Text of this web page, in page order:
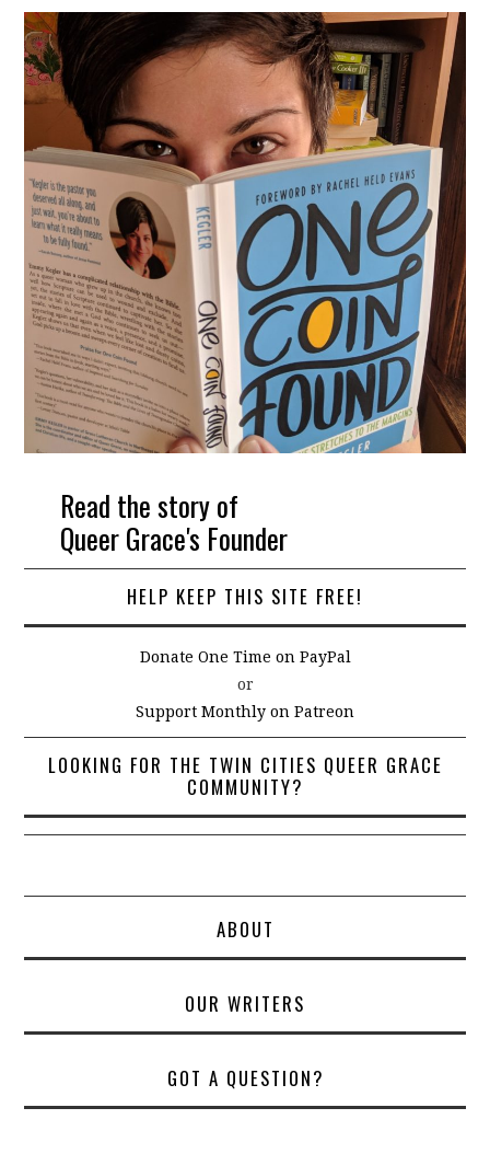
Read the story of
Queer Grace's Founder
HELP KEEP THIS SITE FREE!
Donate One Time on PayPal
or
Support Monthly on Patreon
LOOKING FOR THE TWIN CITIES QUEER GRACE
COMMUNITY?
ABOUT
OUR WRITERS
GOT A QUESTION?